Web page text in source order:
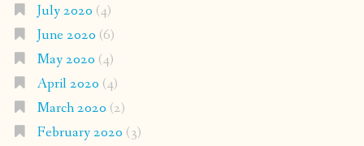
July 2020 (4)
June 2020 (6)
May 2020 (4)
April 2020 (4)
March 2020 (2)
February 2020 (3)